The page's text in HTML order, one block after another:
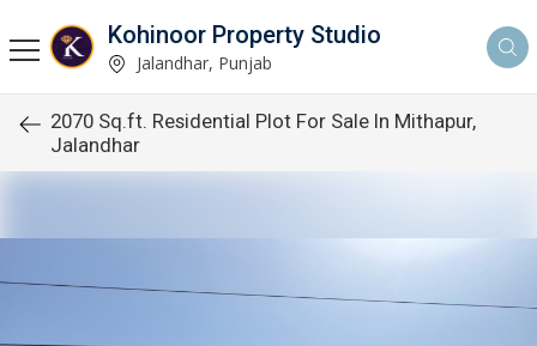
Kohinoor Property Studio
Jalandhar, Punjab
2070 Sq.ft. Residential Plot For Sale In Mithapur,
Jalandhar